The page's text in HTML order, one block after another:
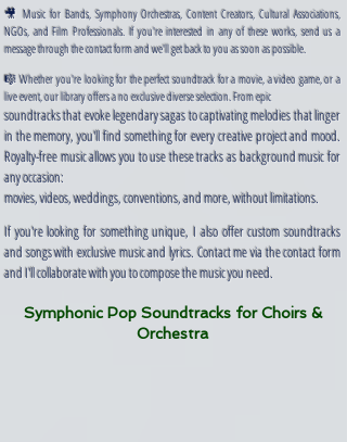
🎥 Music for Bands, Symphony Orchestras, Content Creators, Cultural Associations,
NGOs, and Film Professionals. If you're interested in any of these works, send us a
message through the contact form and we'll get back to you as soon as possible.
🎼 Whether you're looking for the perfect soundtrack for a movie, a video game, or a
live event, our library offers a no exclusive diverse selection. From epic ​
soundtracks that evoke legendary sagas to captivating melodies that linger
in the memory, you'll find something for every creative project and mood.
Royalty-free music allows you to use these tracks as background music for
any occasion:
movies, videos, weddings, conventions, and more, without limitations.
If you're looking for something unique, I also offer custom soundtracks
and songs with exclusive music and lyrics. Contact me via the contact form
and I'll collaborate with you to compose the music you need.
Symphonic Pop Soundtracks for Choirs &
Orchestra